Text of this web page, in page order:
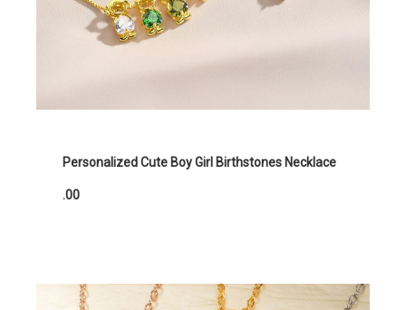
Personalized Cute Boy Girl Birthstones Necklace
.00